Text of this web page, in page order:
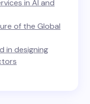
in AI and
of the Global
in designing